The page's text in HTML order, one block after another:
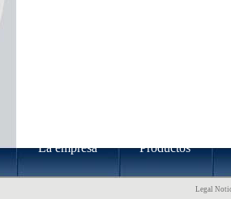
La empresa Productos
Legal